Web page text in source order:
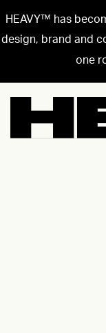
HEAVY™ has
design, brand and
one